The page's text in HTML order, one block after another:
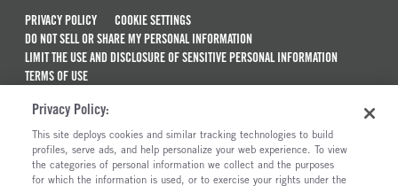
PRIVACY POLICY
COOKIE SETTINGS
DO NOT SELL OR SHARE MY PERSONAL INFORMATION
LIMIT THE USE AND DISCLOSURE OF SENSITIVE PERSONAL INFORMATION
TERMS OF USE
MAINTENANCE AND REPAIR TERMS OF SERVICE
ALSO OF INTEREST
International MV Series Trucks For Sale
Privacy Policy:
This site deploys cookies and similar tracking technologies to build
profiles, serve ads, and help personalize your web experience. To view
the categories of personal information we collect and the purposes
for which the information is used, or to exercise your rights under the